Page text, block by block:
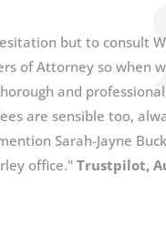
but to consult
of Attorney so when
and
are sensible too,
Sarah-Jayne
office." Trustpilot,